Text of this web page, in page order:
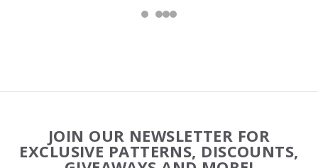
Start
JOIN OUR NEWSLETTER FOR
EXCLUSIVE PATTERNS, DISCOUNTS,